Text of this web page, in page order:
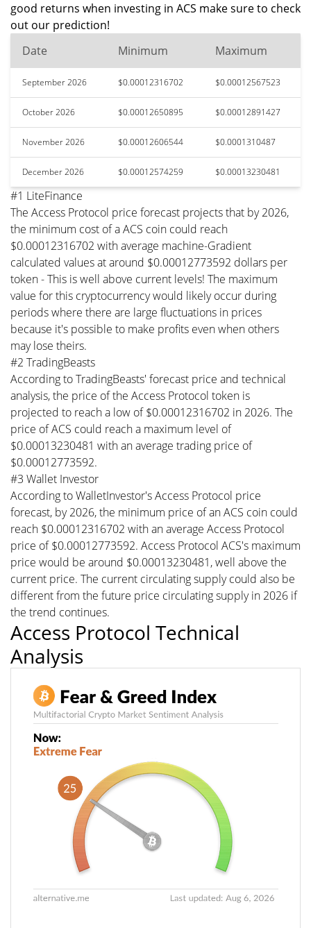
good returns when investing in ACS make sure to check
out our prediction!
Date
Minimum Maximum
September 2026 $0.00012316702 $0.00012567523
October 2026 $0.00012650895 $0.00012891427
November 2026 $0.00012606544 $0.0001310487
December 2026 $0.00012574259 $0.00013230481
#1 LiteFinance
The Access Protocol price forecast projects that by 2026,
the minimum cost of a ACS coin could reach
$0.00012316702 with average machine-Gradient
calculated values at around $0.00012773592 dollars per
token - This is well above current levels! The maximum
value for this cryptocurrency would likely occur during
periods where there are large fluctuations in prices
because it's possible to make profits even when others
may lose theirs.
#2 TradingBeasts
According to TradingBeasts' forecast price and technical
analysis, the price of the Access Protocol token is
projected to reach a low of $0.00012316702 in 2026. The
price of ACS could reach a maximum level of
$0.00013230481 with an average trading price of
$0.00012773592.
#3 Wallet Investor
According to WalletInvestor's Access Protocol price
forecast, by 2026, the minimum price of an ACS coin could
reach $0.00012316702 with an average Access Protocol
price of $0.00012773592. Access Protocol ACS's maximum
price would be around $0.00013230481, well above the
current price. The current circulating supply could also be
different from the future price circulating supply in 2026 if
the trend continues.
Access Protocol Technical
Analysis